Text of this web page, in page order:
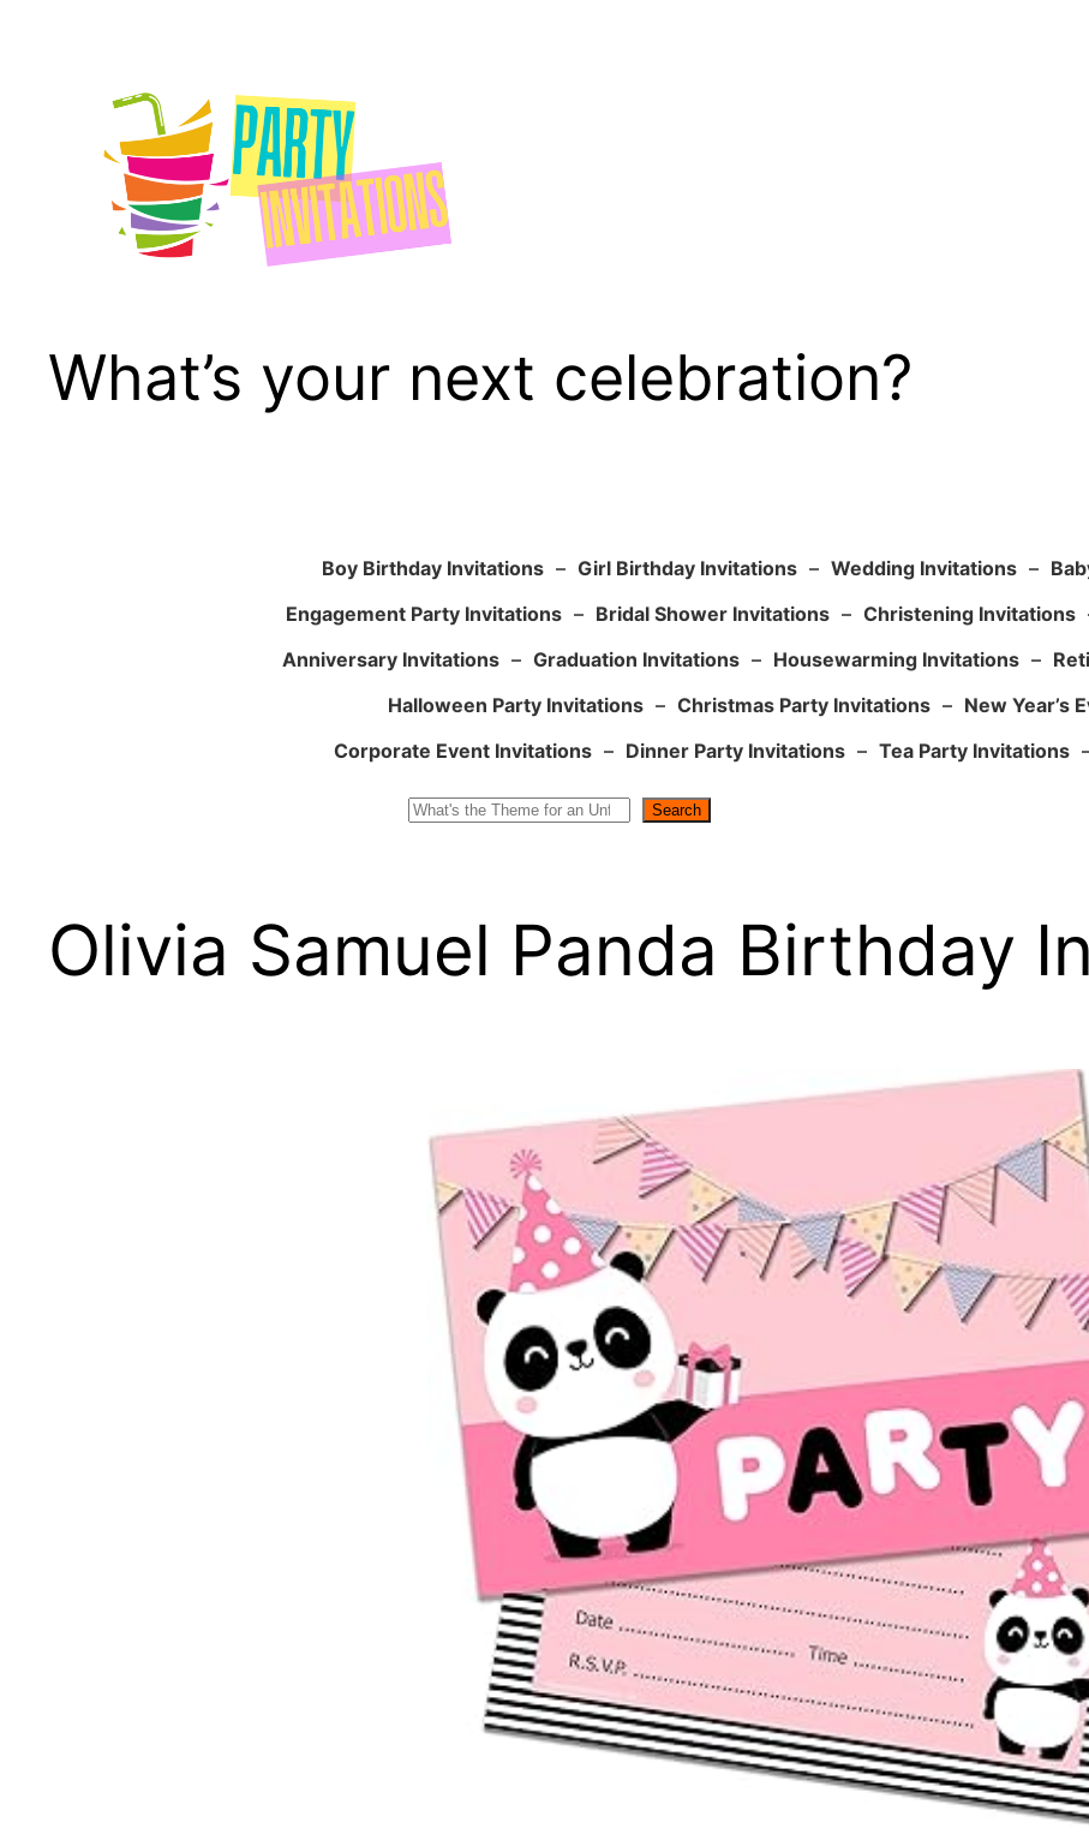
What’s your next celebration?
Boy Birthday Invitations – Girl Birthday Invitations – Wedding Invitations –
Engagement Party Invitations – Bridal Shower Invitations – Christening Invitations
Anniversary Invitations – Graduation Invitations – Housewarming Invitations –
Halloween Party Invitations – Christmas Party Invitations – New Year’s
Corporate Event Invitations – Dinner Party Invitations – Tea Party Invitations
Search
Olivia Samuel Panda Birthday